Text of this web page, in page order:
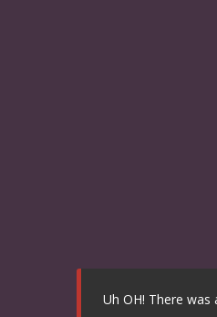
Uh OH! There